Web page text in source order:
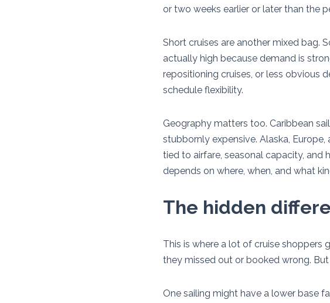
or two weeks earlier or later than the
Short cruises are another mixed bag.
actually high because demand is
repositioning cruises, or less obvious
schedule flexibility.
Geography matters too. Caribbean
stubbornly expensive. Alaska,
tied to airfare, seasonal capacity, and
depends on where, when, and what
The hidden
This is where a lot of cruise shoppers
they missed out or booked wrong.
One sailing might have a lower base